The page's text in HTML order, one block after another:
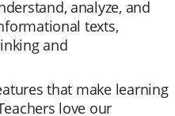
analyze, and
texts,
and
that make learning
love our